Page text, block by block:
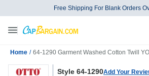
Free Shipping For Blank Orders
Home / 64-1290 Garment Washed Cotton Twill
Style 64-1290Add Your